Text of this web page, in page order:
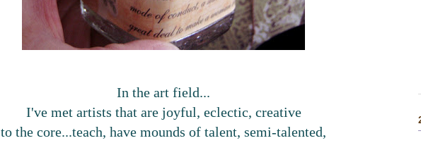
In the art field...
I've met artists that are joyful, eclectic, creative
to the core...teach, have mounds of talent, semi-talented,